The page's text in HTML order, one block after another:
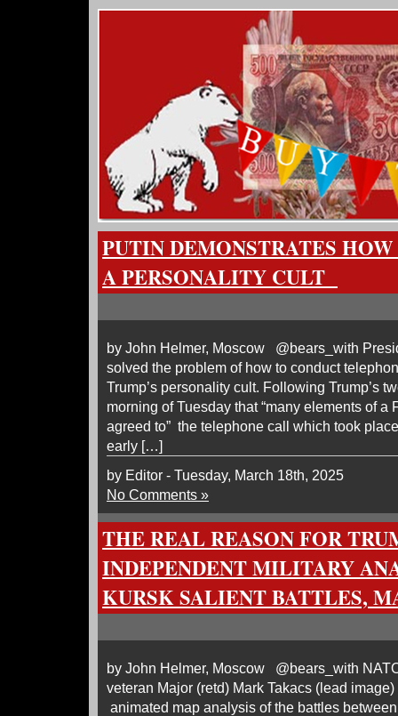
PUTIN DEMONSTRATES
A PERSONALITY CULT
by John Helmer, Moscow @bears_with
solved the problem of how to conduct
Trump’s personality cult. Following Trump’s
morning of Tuesday that “many elements of a
agreed to” the telephone call which took
early […]
by Editor - Tuesday, March 18th, 2025
No Comments »
THE REAL REASON FOR
INDEPENDENT MILITARY
KURSK SALIENT BATTLES,
by John Helmer, Moscow @bears_with
veteran Major (retd) Mark Takacs (lead
animated map analysis of the battles